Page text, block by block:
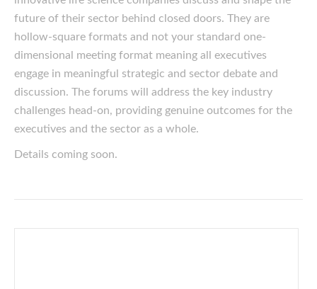
future of their sector behind closed doors. They are
hollow-square formats and not your standard one-
dimensional meeting format meaning all executives
engage in meaningful strategic and sector debate and
discussion. The forums will address the key industry
challenges head-on, providing genuine outcomes for the
executives and the sector as a whole.
Details coming soon.